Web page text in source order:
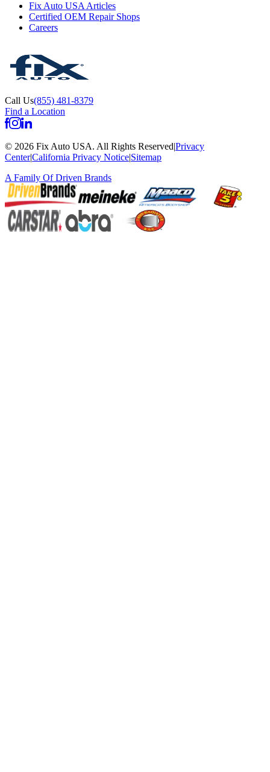
Fix Auto USA Articles
Certified OEM Repair Shops
Careers
Call Us(855) 481-8379
Find a Location
© 2026 Fix Auto USA. All Rights Reserved|Privacy
Center|California Privacy Notice|Sitemap
A Family OfDriven Brands